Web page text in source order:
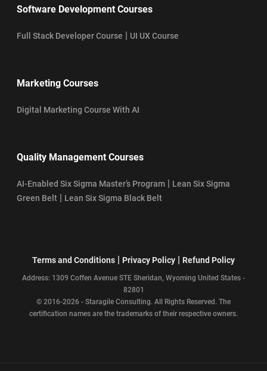
Software Development Courses
Full Stack Developer Course | UI UX Course
Marketing Courses
Digital Marketing Course With AI
Quality Management Courses
AI-Enabled Six Sigma Master’s Program | Lean Six Sigma
Green Belt | Lean Six Sigma Black Belt
Terms and Conditions | Privacy Policy | Refund Policy
Address: 1309 Coffen Avenue STE Sheridan, Wyoming United States -
82801
© 2016-2026 - Staragile Consulting. All Rights Reserved. The
certification names are the trademarks of their respective owners.